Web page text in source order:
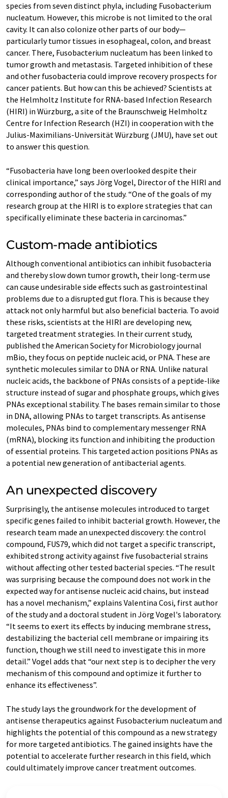
species from seven distinct phyla, including Fusobacterium
nucleatum. However, this microbe is not limited to the oral
cavity. It can also colonize other parts of our body—
particularly tumor tissues in esophageal, colon, and breast
cancer. There, Fusobacterium nucleatum has been linked to
tumor growth and metastasis. Targeted inhibition of these
and other fusobacteria could improve recovery prospects for
cancer patients. But how can this be achieved? Scientists at
the Helmholtz Institute for RNA-based Infection Research
(HIRI) in Würzburg, a site of the Braunschweig Helmholtz
Centre for Infection Research (HZI) in cooperation with the
Julius-Maximilians-Universität Würzburg (JMU), have set out
to answer this question.
“Fusobacteria have long been overlooked despite their
clinical importance,” says Jörg Vogel, Director of the HIRI and
corresponding author of the study. “One of the goals of my
research group at the HIRI is to explore strategies that can
specifically eliminate these bacteria in carcinomas.”
Custom-made antibiotics
Although conventional antibiotics can inhibit fusobacteria
and thereby slow down tumor growth, their long-term use
can cause undesirable side effects such as gastrointestinal
problems due to a disrupted gut flora. This is because they
attack not only harmful but also beneficial bacteria. To avoid
these risks, scientists at the HIRI are developing new,
targeted treatment strategies. In their current study,
published the American Society for Microbiology journal
mBio, they focus on peptide nucleic acid, or PNA. These are
synthetic molecules similar to DNA or RNA. Unlike natural
nucleic acids, the backbone of PNAs consists of a peptide-like
structure instead of sugar and phosphate groups, which gives
PNAs exceptional stability. The bases remain similar to those
in DNA, allowing PNAs to target transcripts. As antisense
molecules, PNAs bind to complementary messenger RNA
(mRNA), blocking its function and inhibiting the production
of essential proteins. This targeted action positions PNAs as
a potential new generation of antibacterial agents.
An unexpected discovery
Surprisingly, the antisense molecules introduced to target
specific genes failed to inhibit bacterial growth. However, the
research team made an unexpected discovery: the control
compound, FUS79, which did not target a specific transcript,
exhibited strong activity against five fusobacterial strains
without affecting other tested bacterial species. “The result
was surprising because the compound does not work in the
expected way for antisense nucleic acid chains, but instead
has a novel mechanism,” explains Valentina Cosi, first author
of the study and a doctoral student in Jörg Vogel's laboratory.
“It seems to exert its effects by inducing membrane stress,
destabilizing the bacterial cell membrane or impairing its
function, though we still need to investigate this in more
detail.” Vogel adds that “our next step is to decipher the very
mechanism of this compound and optimize it further to
enhance its effectiveness”.
The study lays the groundwork for the development of
antisense therapeutics against Fusobacterium nucleatum and
highlights the potential of this compound as a new strategy
for more targeted antibiotics. The gained insights have the
potential to accelerate further research in this field, which
could ultimately improve cancer treatment outcomes.